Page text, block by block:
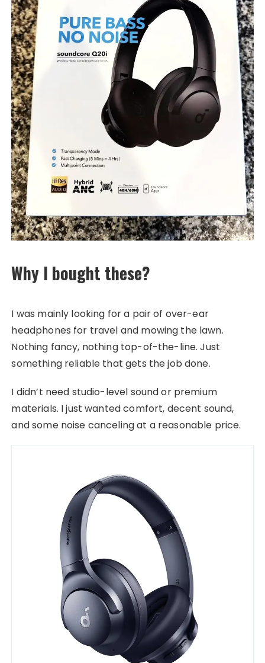
Why I bought these?
I was mainly looking for a pair of over-ear
headphones for travel and mowing the lawn.
Nothing fancy, nothing top-of-the-line. Just
something reliable that gets the job done.
I didn’t need studio-level sound or premium
materials. I just wanted comfort, decent sound,
and some noise canceling at a reasonable price.